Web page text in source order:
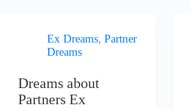
Ex Dreams, Partner
Dreams
Dreams about
Partners Ex